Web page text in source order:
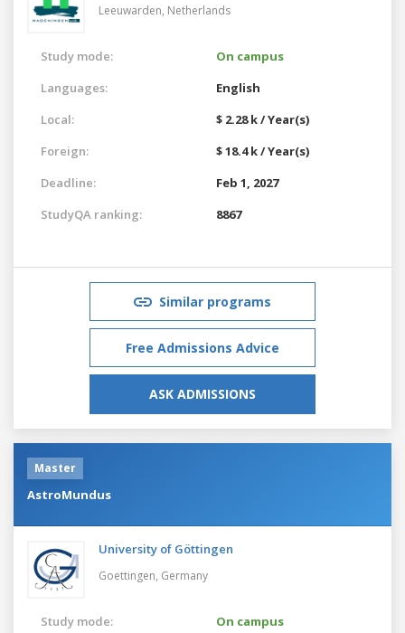
Leeuwarden, Netherlands
Study mode:
On campus
Languages:
English
Local:
$ 2.28 k / Year(s)
Foreign:
$ 18.4 k / Year(s)
Deadline:
Feb 1, 2027
StudyQA ranking:
8867
Similar programs
Free Admissions Advice
ASK ADMISSIONS
Master
AstroMundus
University of Göttingen
Goettingen, Germany
Study mode: On campus